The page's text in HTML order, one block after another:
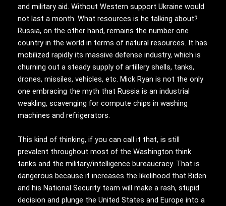
and military aid. Without Western support Ukraine would
not last a month. What resources is he talking about?
Russia, on the other hand, remains the number one
country in the world in terms of natural resources. It has
mobilized rapidly its massive defense industry, which is
churning out a steady supply of artillery shells, tanks,
drones, missiles, vehicles, etc. Mick Ryan is not the only
one embracing the myth that Russia is an industrial
weakling, scavenging for compute chips in washing
machines and refrigerators.
This kind of thinking, if you can call it that, is still
prevalent throughout most of the Washington think
tanks and the military/intelligence bureaucracy. That is
dangerous because it increases the likelihood that Biden
and his National Security team will make a rash, stupid
decision and plunge the United States and Europe into a